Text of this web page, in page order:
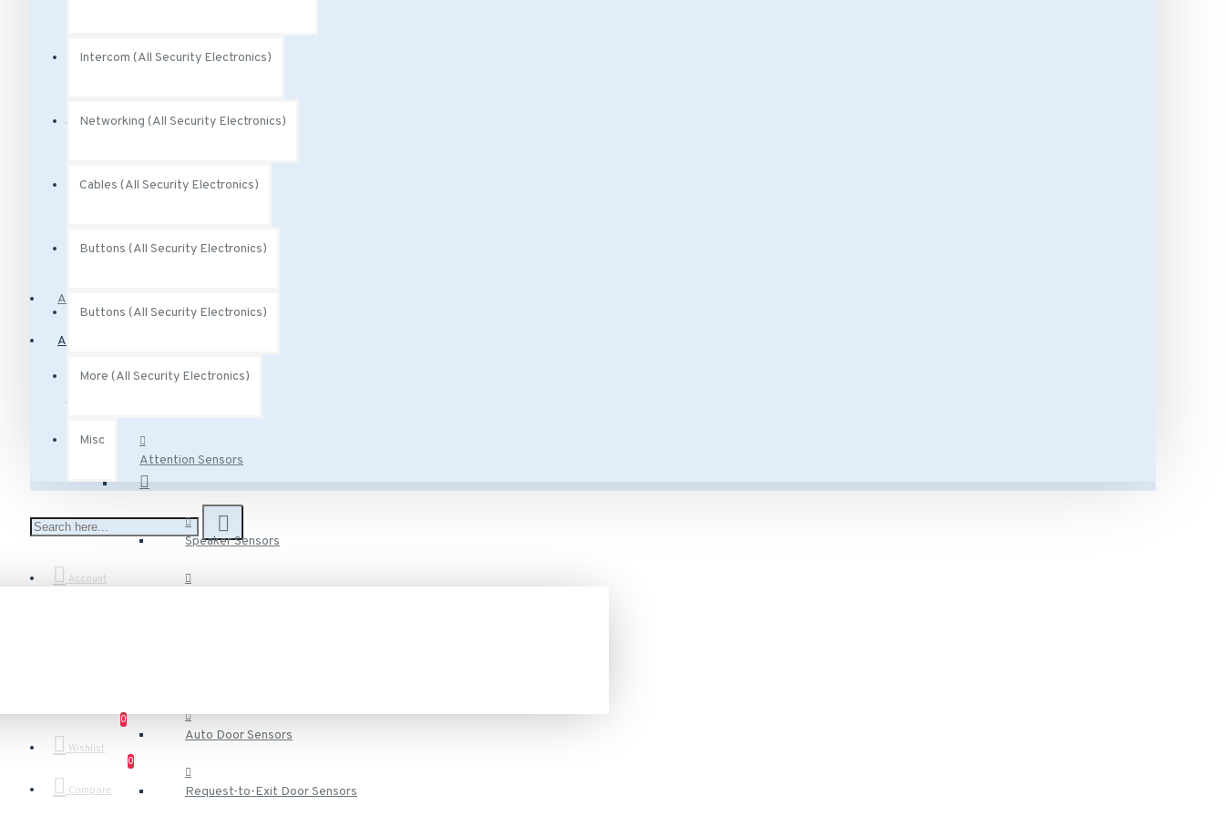
Intercom (All Security Electronics)
Networking (All Security Electronics)
Cables (All Security Electronics)
Buttons (All Security Electronics)
Buttons (All Security Electronics)
More (All Security Electronics)
Misc
Account
Wishlist
0
Compare
0
Power Over Ethernet
Access Control
Alarm Systems
Motion Sensors
Attention Sensors
Speaker Sensors
Auto Door Sensors
Request-to-Exit Door Sensors